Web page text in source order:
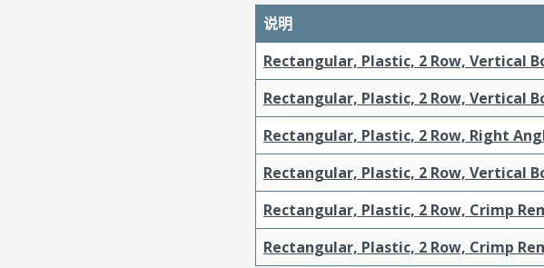
说明
Rectangular, Plastic, 2 Row, Vertical
Rectangular, Plastic, 2 Row, Vertical
Rectangular, Plastic, 2 Row, Right
Rectangular, Plastic, 2 Row, Vertical
Rectangular, Plastic, 2 Row, Crimp
Rectangular, Plastic, 2 Row, Crimp